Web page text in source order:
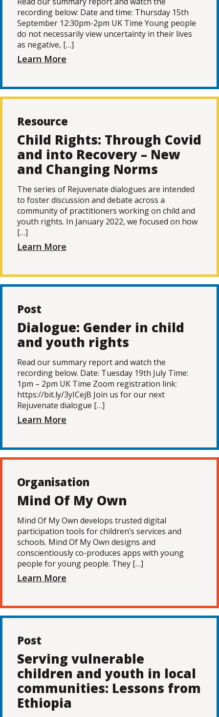
recording below: Date and time: Thursday 15th
September 12:30pm-2pm UK Time Young people
do not necessarily view uncertainty in their lives
as negative, […]
Learn More
Resource
Child Rights: Through Covid
and into Recovery – New
and Changing Norms
The series of Rejuvenate dialogues are intended
to foster discussion and debate across a
community of practitioners working on child and
youth rights. In January 2022, we focused on how
[…]
Learn More
Post
Dialogue: Gender in child
and youth rights
Read our summary report and watch the
recording below. Date: Tuesday 19th July Time:
1pm – 2pm UK Time Zoom registration link:
https://bit.ly/3yICejB Join us for our next
Rejuvenate dialogue […]
Learn More
Organisation
Mind Of My Own
Mind Of My Own develops trusted digital
participation tools for children’s services and
schools. Mind Of My Own designs and
conscientiously co-produces apps with young
people for young people. They […]
Learn More
Post
Serving vulnerable
children and youth in local
communities: Lessons from
Ethiopia